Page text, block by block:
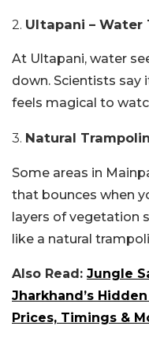
2. Ultapani – Water
At Ultapani, water
down. Scientists say
feels magical to
3. Natural
Some areas in
that bounces when
layers of vegetation
like a natural
Also Read: Jungle
Jharkhand’s
Prices, Timings &